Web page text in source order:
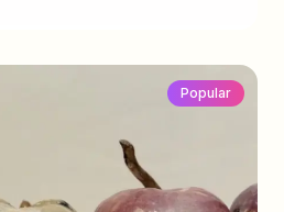
Popular